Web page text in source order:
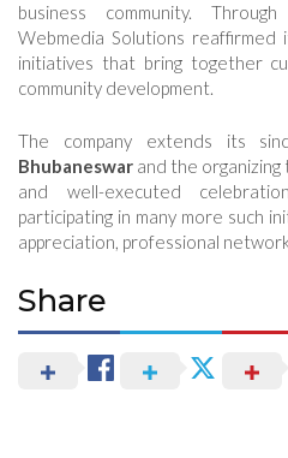
business community.
Webmedia Solutions reaffirmed
initiatives that bring together
community development.
The company extends its
Bhubaneswar and the
and well-executed
participating in many more such
appreciation, professional
Share